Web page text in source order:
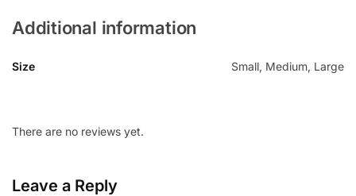
Additional information
Size Small, Medium, Large
There are no reviews yet.
Leave a Reply